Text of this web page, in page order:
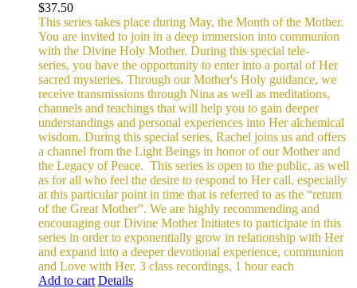
$37.50
This series takes place during May, the Month of the Mother.
You are invited to join in a deep immersion into communion
with the Divine Holy Mother. During this special tele-
series, you have the opportunity to enter into a portal of Her
sacred mysteries. Through our Mother's Holy guidance, we
receive transmissions through Nina as well as meditations,
channels and teachings that will help you to gain deeper
understandings and personal experiences into Her alchemical
wisdom. During this special series, Rachel joins us and offers
a channel from the Light Beings in honor of our Mother and
the Legacy of Peace. This series is open to the public, as well
as for all who feel the desire to respond to Her call, especially
at this particular point in time that is referred to as the “return
of the Great Mother”. We are highly recommending and
encouraging our Divine Mother Initiates to participate in this
series in order to exponentially grow in relationship with Her
and expand into a deeper devotional experience, communion
and Love with Her. 3 class recordings, 1 hour each
Add to cart Details